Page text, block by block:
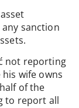
sanction
not reporting
wife owns
of the
to report all